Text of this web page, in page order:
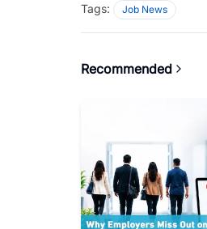
Tags: Job News
Recommended